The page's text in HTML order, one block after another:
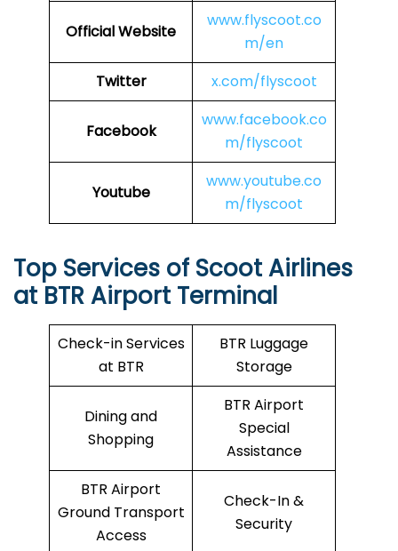
Official Website
www.flyscoot.co
m/en
Twitter
x.com/flyscoot
Facebook
www.facebook.co
m/flyscoot
Youtube
www.youtube.co
m/flyscoot
Top Services of Scoot Airlines
at BTR Airport Terminal
Check-in Services
at BTR
BTR Luggage
Storage
Dining and
Shopping
BTR Airport
Special
Assistance
BTR Airport
Ground Transport
Access
Check-In &
Security